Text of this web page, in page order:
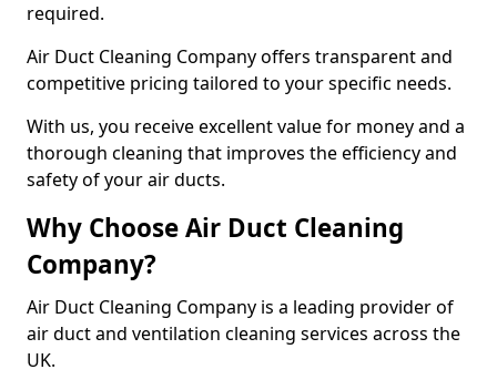
required.
Air Duct Cleaning Company offers transparent and
competitive pricing tailored to your specific needs.
With us, you receive excellent value for money and a
thorough cleaning that improves the efficiency and
safety of your air ducts.
Why Choose Air Duct Cleaning
Company?
Air Duct Cleaning Company is a leading provider of
air duct and ventilation cleaning services across the
UK.